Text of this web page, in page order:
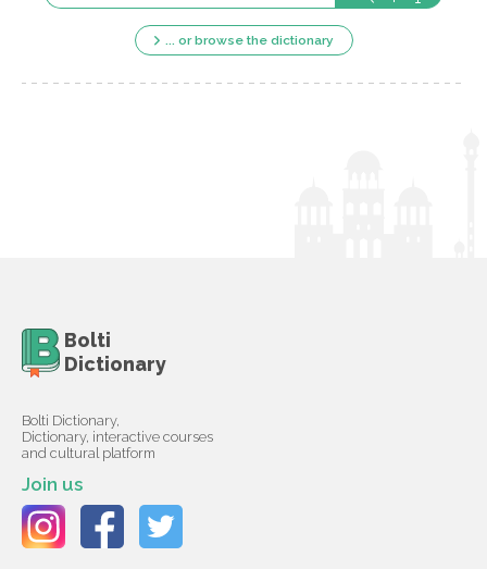
... or browse the dictionary
Bolti
Dictionary
Bolti Dictionary,
Dictionary, interactive courses
and cultural platform
Join us